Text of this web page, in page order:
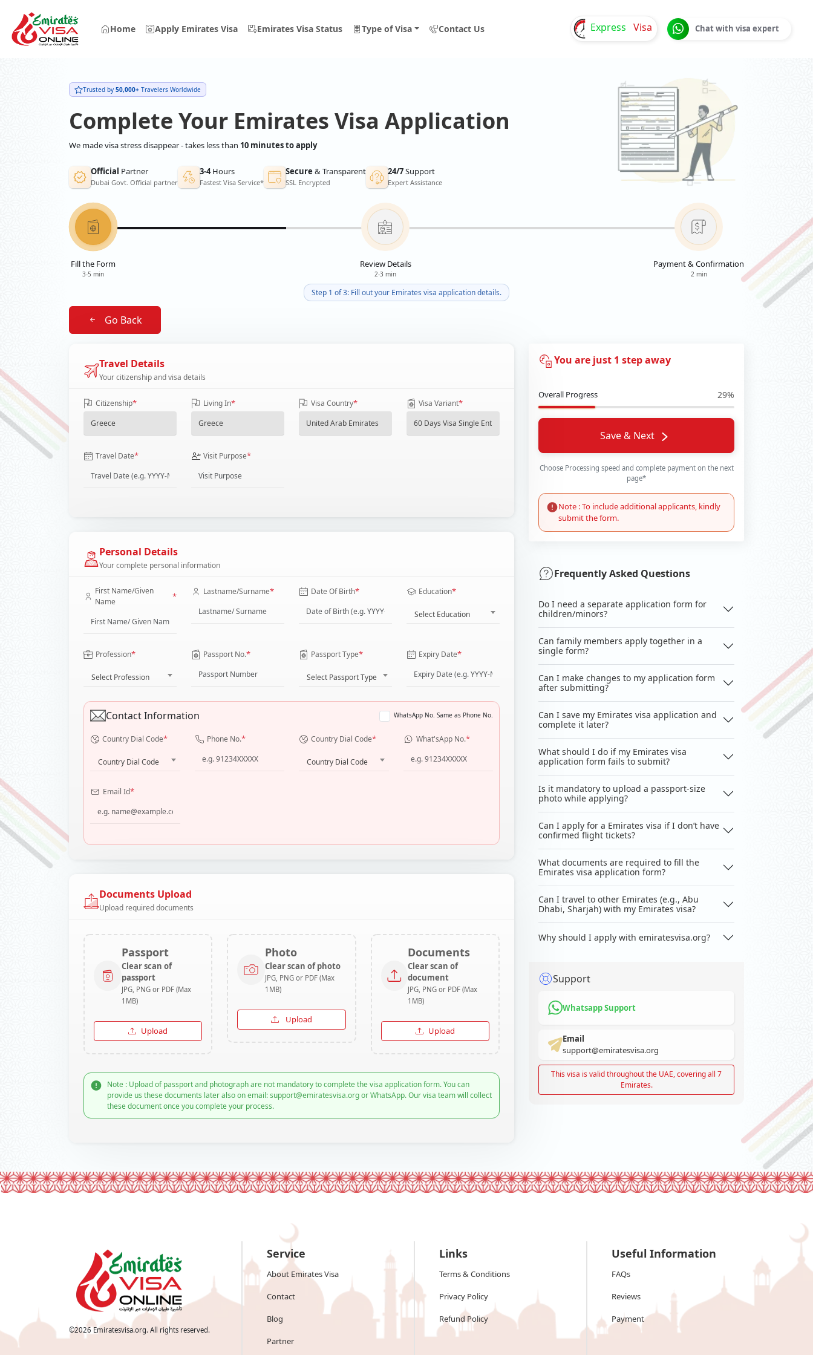
Home Apply Emirates Visa Emirates Visa Status Type of Visa Contact Us Express Visa Chat with visa expert
Trusted by 50,000+ Travelers Worldwide
Complete Your Emirates Visa Application
We made visa stress disappear - takes less than 10 minutes to apply
Official Partner
Dubai Govt. Official partner
3-4Hours
Fastest Visa Service*
Secure & Transparent
SSL Encrypted
24/7Support
Expert Assistance
Fill the Form
3-5 min
Review Details
2-3 min
Payment & Confirmation
2 min
Step 1 of 3: Fill out your Emirates visa application details.
Go Back
Travel Details
Your citizenship and visa details
Citizenship* Living In* Visa Country* Visa Variant*
Travel Date* Visit Purpose*
Personal Details
Your complete personal information
First Name/Given
Name
* Lastname/Surname* Date Of Birth* Education*
Select Education
Profession*
Select Profession
Passport No.* Passport Type*
Select Passport Type
Expiry Date*
Contact Information WhatsApp No. Same as Phone No.
Country Dial Code*
Country Dial Code
Phone No.* Country Dial Code*
Country Dial Code
What'sApp No.*
Email Id*
Documents Upload
Upload required documents
Passport
Clear scan of
passport
JPG, PNG or PDF (Max
1MB)
Upload
Photo
Clear scan of photo
JPG, PNG or PDF (Max
1MB)
Upload
Documents
Clear scan of
document
JPG, PNG or PDF (Max
1MB)
Upload
Note : Upload of passport and photograph are not mandatory to complete the visa application form. You can
provide us these documents later also on email: support@emiratesvisa.org or WhatsApp. Our visa team will collect
these document once you complete your process.
You are just 1 step away
Overall Progress 29%
Save & Next
Choose Processing speed and complete payment on the next
page*
Note : To include additional applicants, kindly
submit the form.
Frequently Asked Questions
Do I need a separate application form for
children/minors?
Can family members apply together in a
single form?
Can I make changes to my application form
after submitting?
Can I save my Emirates visa application and
complete it later?
What should I do if my Emirates visa
application form fails to submit?
Is it mandatory to upload a passport-size
photo while applying?
Can I apply for a Emirates visa if I don’t have
confirmed flight tickets?
What documents are required to fill the
Emirates visa application form?
Can I travel to other Emirates (e.g., Abu
Dhabi, Sharjah) with my Emirates visa?
Why should I apply with emiratesvisa.org?
Support
Whatsapp Support
Email
support@emiratesvisa.org
This visa is valid throughout the UAE, covering all 7
Emirates.
©2026 Emiratesvisa.org. All rights reserved.
Service
About Emirates Visa
Contact
Blog
Partner
Links
Terms & Conditions
Privacy Policy
Refund Policy
Useful Information
FAQs
Reviews
Payment